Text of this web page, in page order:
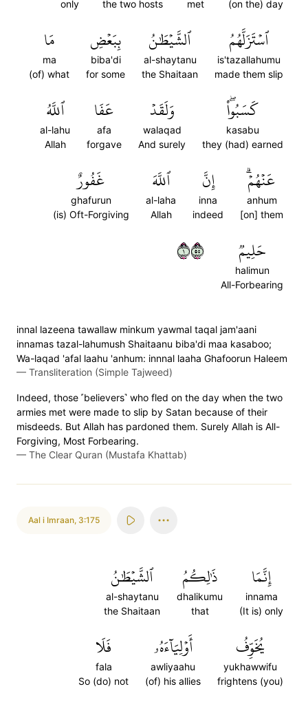
(on the) day
met
the two hosts
only
ٱسۡتَزَلَّهُمُ
is'tazallahumu
made them slip
ٱلشَّيۡطَٰنُ
al-shaytanu
the Shaitaan
بِبَعۡضِ
biba'di
for some
مَا
ma
(of) what
كَسَبُواْۖ
kasabu
they (had) earned
وَلَقَدۡ
walaqad
And surely
عَفَا
afa
forgave
ٱللَّهُ
al-lahu
Allah
عَنۡهُمۡۗ
anhum
[on] them
إِنَّ
inna
indeed
ٱللَّهَ
al-laha
Allah
غَفُورٌ
ghafurun
(is) Oft-Forgiving
حَلِيمٞ
halimun
All-Forbearing
١٥٥
innal lazeena tawallaw minkum yawmal taqal jam'aani
innamas tazal-lahumush Shaitaanu biba'di maa kasaboo;
Wa-laqad 'afal laahu 'anhum: innnal laaha Ghafoorun Haleem
— Transliteration (Simple Tajweed)
Indeed, those ˹believers˺ who fled on the day when the two
armies met were made to slip by Satan because of their
misdeeds. But Allah has pardoned them. Surely Allah is All-
Forgiving, Most Forbearing.
— The Clear Quran (Mustafa Khattab)
Aal i Imraan, 3:175
إِنَّمَا
innama
(It is) only
ذَٰلِكُمُ
dhalikumu
that
ٱلشَّيۡطَٰنُ
al-shaytanu
the Shaitaan
يُخَوِّفُ
yukhawwifu
frightens (you)
أَوۡلِيَآءَهُۥ
awliyaahu
(of) his allies
فَلَا
fala
So (do) not